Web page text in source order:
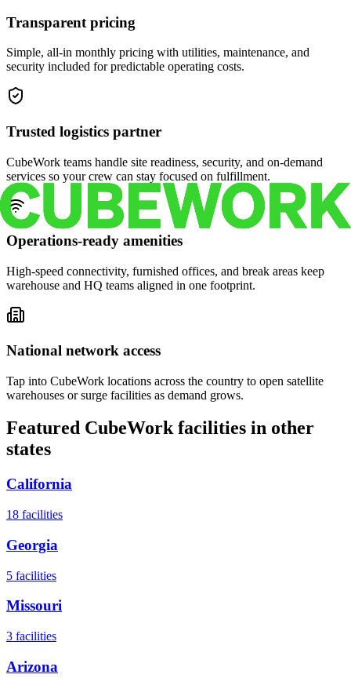
Transparent pricing
Simple, all-in monthly pricing with utilities, maintenance, and
security included for predictable operating costs.
Trusted logistics partner
CubeWork teams handle site readiness, security, and on-demand
services so your crew can stay focused on fulfillment.
Operations-ready amenities
High-speed connectivity, furnished offices, and break areas keep
warehouse and HQ teams aligned in one footprint.
National network access
Tap into CubeWork locations across the country to open satellite
warehouses or surge facilities as demand grows.
Featured CubeWork facilities in other
states
California
18 facilities
Georgia
5 facilities
Missouri
3 facilities
Arizona